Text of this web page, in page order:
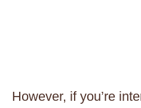
However, if you’re